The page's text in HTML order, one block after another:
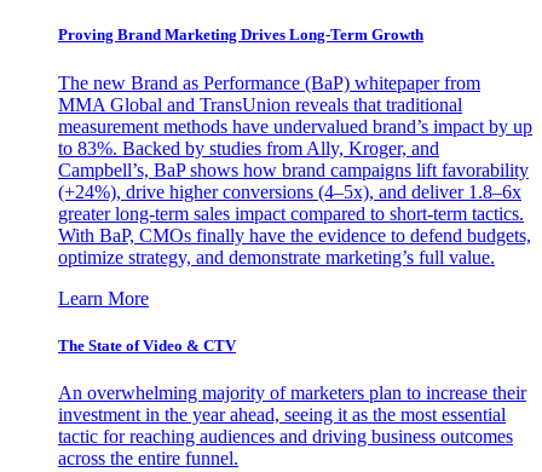
Proving Brand Marketing Drives Long-Term Growth
The new Brand as Performance (BaP) whitepaper from
MMA Global and TransUnion reveals that traditional
measurement methods have undervalued brand’s impact by up
to 83%. Backed by studies from Ally, Kroger, and
Campbell’s, BaP shows how brand campaigns lift favorability
(+24%), drive higher conversions (4–5x), and deliver 1.8–6x
greater long-term sales impact compared to short-term tactics.
With BaP, CMOs finally have the evidence to defend budgets,
optimize strategy, and demonstrate marketing’s full value.
Learn More
The State of Video & CTV
An overwhelming majority of marketers plan to increase their
investment in the year ahead, seeing it as the most essential
tactic for reaching audiences and driving business outcomes
across the entire funnel.